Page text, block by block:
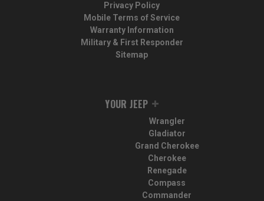
Privacy Policy
Mobile Terms of Service
Warranty Information
Military & First Responder
Sitemap
YOUR JEEP
Wrangler
Gladiator
Grand Cherokee
Cherokee
Renegade
Compass
Commander